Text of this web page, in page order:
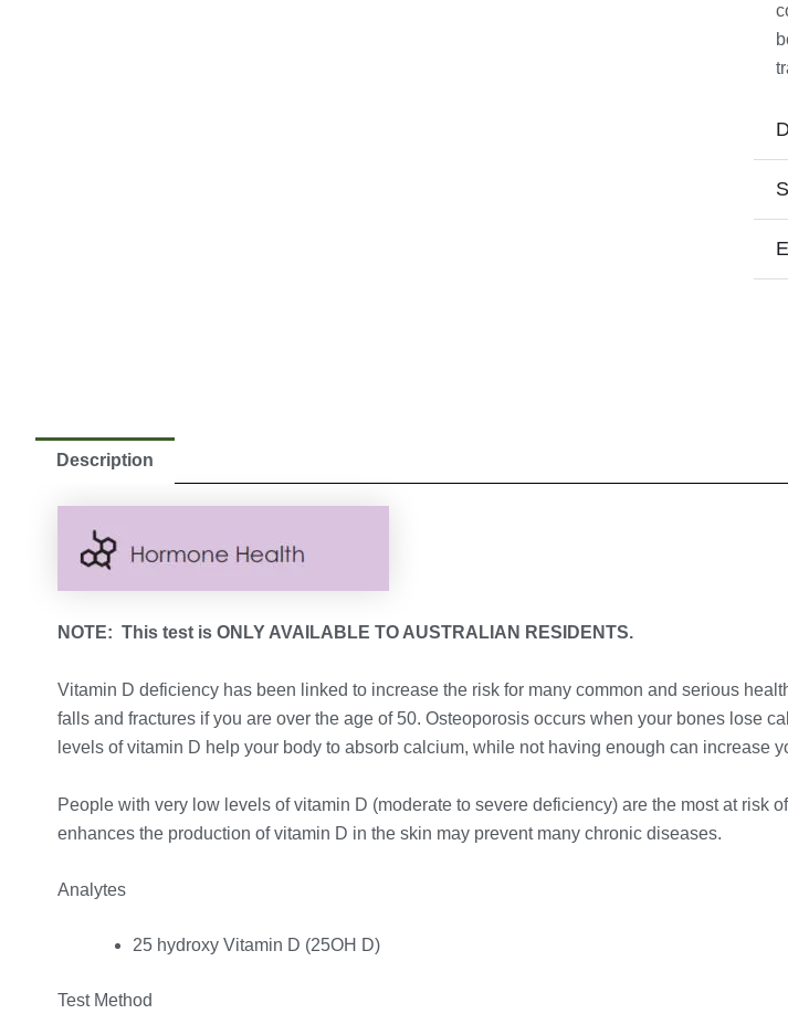
Description
NOTE: This test is ONLY AVAILABLE TO AUSTRALIAN RESIDENTS.
Vitamin D deficiency has been linked to increase the risk for many common and serious
falls and fractures if you are over the age of 50. Osteoporosis occurs when your bones lose
levels of vitamin D help your body to absorb calcium, while not having enough can increase
People with very low levels of vitamin D (moderate to severe deficiency) are the most at
enhances the production of vitamin D in the skin may prevent many chronic diseases.
Analytes
25 hydroxy Vitamin D (25OH D)
Test Method